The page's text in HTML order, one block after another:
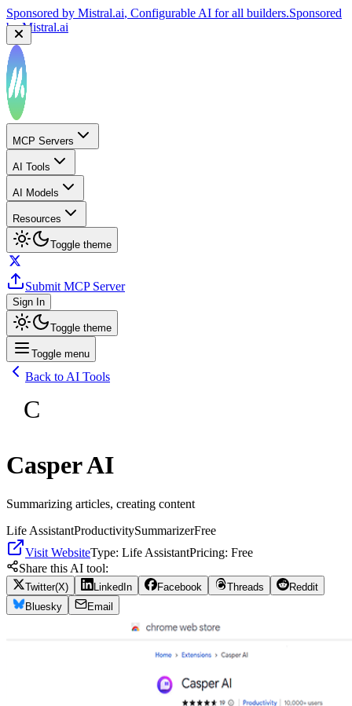
Sponsored by Mistral.ai, Configurable AI for all builders.Sponsored
byMistral.ai
MCP Servers
AI Tools
AI Models
Resources
Toggle theme
Submit MCP Server
Sign In
Toggle theme
Toggle menu
Back to AI Tools
C
Casper AI
Summarizing articles, creating content
Life AssistantProductivitySummarizerFree
Visit WebsiteType: Life AssistantPricing: Free
Share this AI tool:
Twitter(X) LinkedIn Facebook Threads
Reddit
Bluesky
Email